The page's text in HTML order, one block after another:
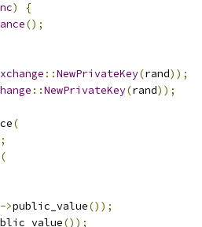
)
{
();
::NewPrivateKey(rand));
::NewPrivateKey(rand));
(
(
->public_value());
());